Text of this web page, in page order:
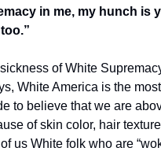
in me, my hunch is
sickness of White
White America is the
to believe that we are
of skin color, hair
us White folk who are